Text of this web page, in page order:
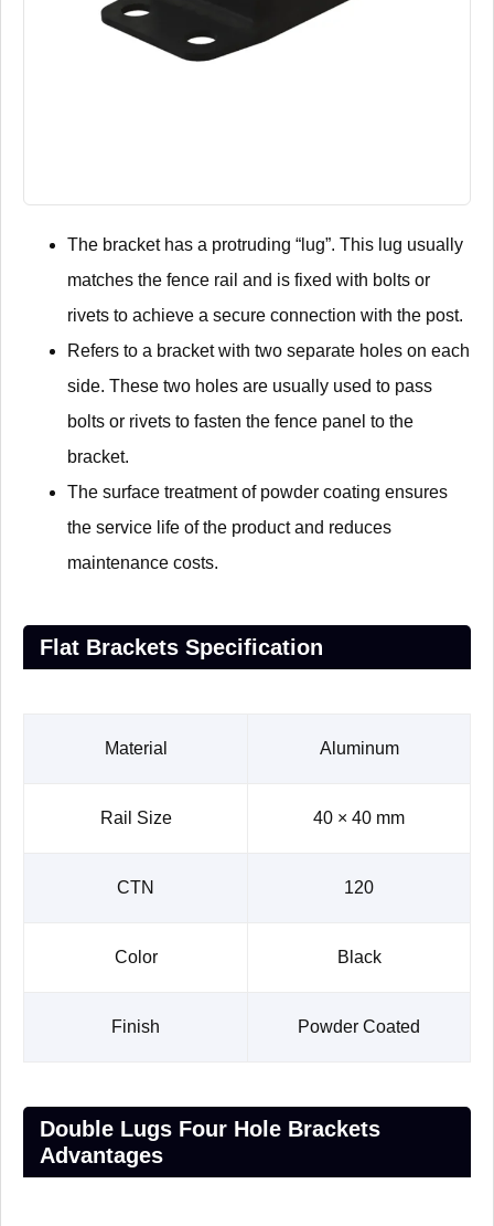
The bracket has a protruding “lug”. This lug usually
matches the fence rail and is fixed with bolts or
rivets to achieve a secure connection with the post.
Refers to a bracket with two separate holes on each
side. These two holes are usually used to pass
bolts or rivets to fasten the fence panel to the
bracket.
The surface treatment of powder coating ensures
the service life of the product and reduces
maintenance costs.
Flat Brackets Specification
Material Aluminum
Rail Size 40 × 40 mm
CTN 120
Color Black
Finish Powder Coated
Double Lugs Four Hole Brackets
Advantages